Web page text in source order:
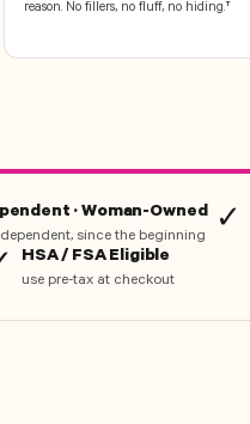
reason. No fillers, no fluff, no hiding.†
· Woman-Owned
since the beginning ✓
HSA / FSA Eligible
use pre-tax at checkout